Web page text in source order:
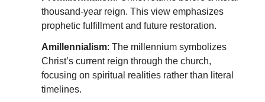
thousand-year reign. This view emphasizes
prophetic fulfillment and future restoration.
Amillennialism: The millennium symbolizes
Christ’s current reign through the church,
focusing on spiritual realities rather than literal
timelines.